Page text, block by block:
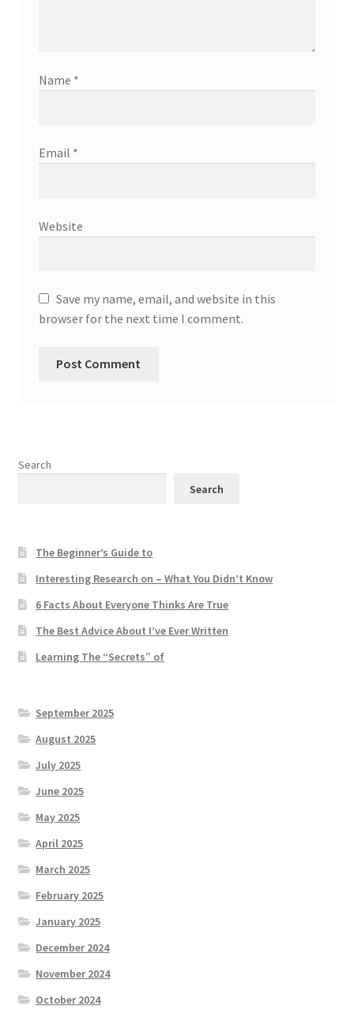
Name *
Email *
Website
Save my name, email, and website in this
browser for the next time I comment.
Search
Search
The Beginner’s Guide to
Interesting Research on – What You Didn’t Know
6 Facts About Everyone Thinks Are True
The Best Advice About I’ve Ever Written
Learning The “Secrets” of
September 2025
August 2025
July 2025
June 2025
May 2025
April 2025
March 2025
February 2025
January 2025
December 2024
November 2024
October 2024